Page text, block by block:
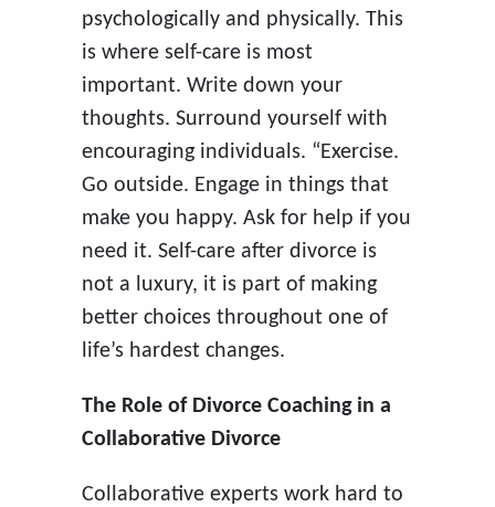
psychologically and physically. This
is where self-care is most
important. Write down your
thoughts. Surround yourself with
encouraging individuals. “Exercise.
Go outside. Engage in things that
make you happy. Ask for help if you
need it. Self-care after divorce is
not a luxury, it is part of making
better choices throughout one of
life’s hardest changes.
The Role of Divorce Coaching in a
Collaborative Divorce
Collaborative experts work hard to